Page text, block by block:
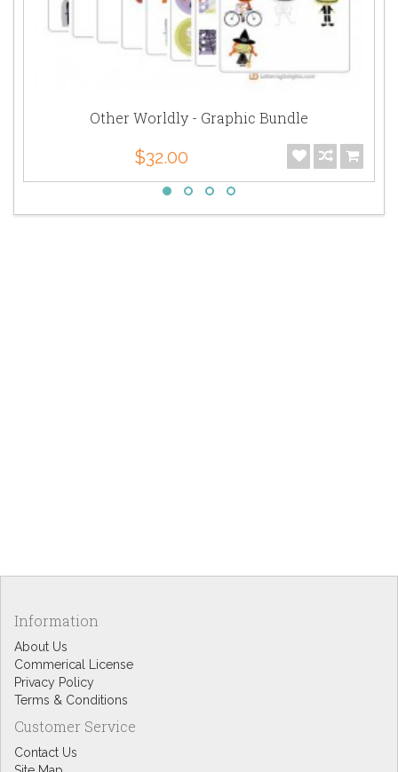
Other Worldly - Graphic Bundle
$32.00
Information
About Us
Commerical License
Privacy Policy
Terms & Conditions
Customer Service
Contact Us